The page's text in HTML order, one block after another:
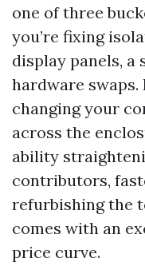
one of three
you’re fixing
display panels,
hardware
changing your
across the
ability
contributors,
refurbishing the
comes with an
price curve.